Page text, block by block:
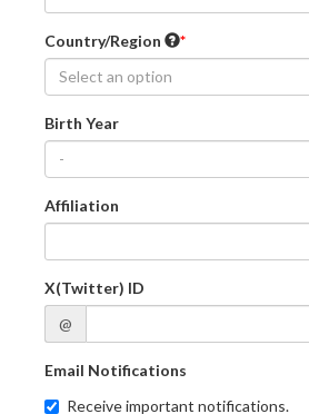
Country/Region
Select an option
Birth Year
-
Affiliation
X(Twitter) ID
@
Email Notifications
Receive important notifications.